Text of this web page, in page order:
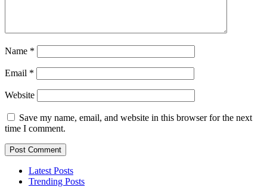
Name *
Email *
Website
Save my name, email, and website in this browser for the next
time I comment.
Latest Posts
Trending Posts